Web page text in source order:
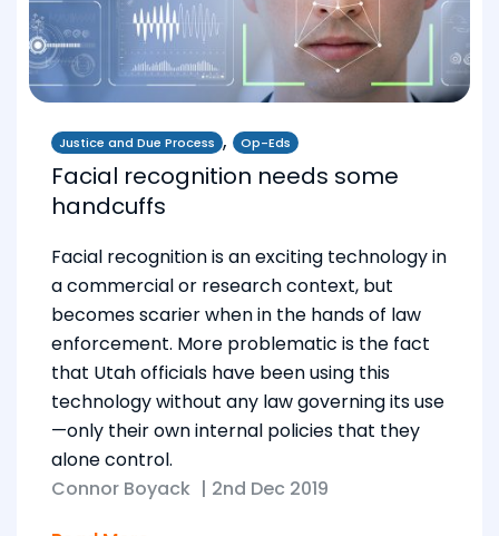
Justice and Due Process , Op-Eds
Facial recognition needs some
handcuffs
Facial recognition is an exciting technology in
a commercial or research context, but
becomes scarier when in the hands of law
enforcement. More problematic is the fact
that Utah officials have been using this
technology without any law governing its use
—only their own internal policies that they
alone control.
Connor Boyack | 2nd Dec 2019